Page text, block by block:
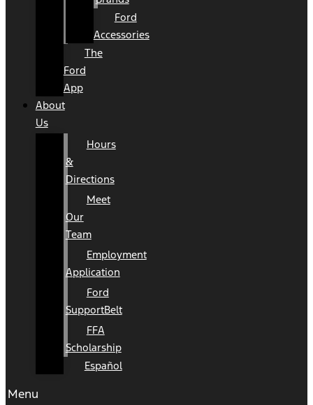
Ford
Accessories
The
Ford
App
About
Us
Hours
&
Directions
Meet
Our
Team
Employment
Application
Ford
SupportBelt
FFA
Scholarship
Español
Menu